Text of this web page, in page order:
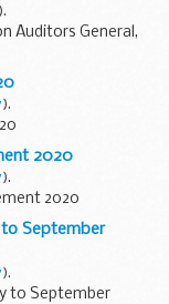
).
Auditors General,
).
2020
).
2020
to September
).
to September